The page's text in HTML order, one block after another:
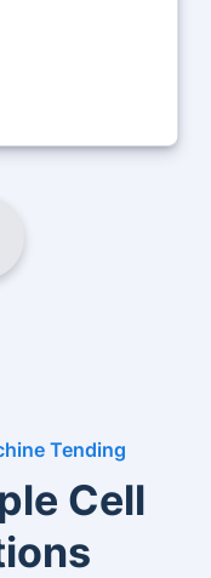
Tending
Cell